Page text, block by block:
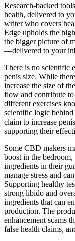
Research-backed
health, delivered to
writer who covers
Edge upholds the
the bigger picture of
—delivered to your
There is no scientific
penis size. While
increase the size of
flow and contribute to
different exercises
scientific logic
claim to increase
supporting their
Some CBD makers
boost in the
ingredients in their
manage stress and
Supporting healthy
strong libido and
ingredients that can
production. The
enhancement scams
false health claims,